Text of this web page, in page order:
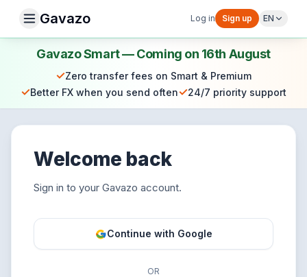
Gavazo Log in Sign up EN
Gavazo Smart — Coming on 16th August
✓Zero transfer fees on Smart & Premium
✓Better FX when you send often✓24/7 priority support
Welcome back
Sign in to your Gavazo account.
Continue with Google
OR